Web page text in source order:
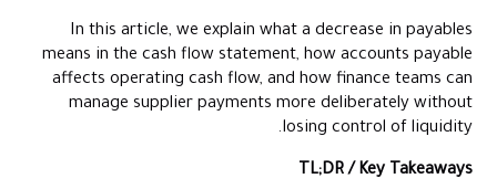
In this article, we explain what a decrease in payables
means in the cash flow statement, how accounts payable
affects operating cash flow, and how finance teams can
manage supplier payments more deliberately without
losing control of liquidity.
TL;DR / Key Takeaways